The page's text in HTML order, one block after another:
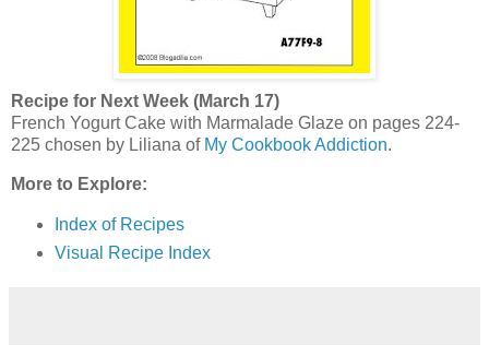
Recipe for Next Week (March 17)
French Yogurt Cake with Marmalade Glaze on pages 224-
225 chosen by Liliana of My Cookbook Addiction.
More to Explore:
Index of Recipes
Visual Recipe Index